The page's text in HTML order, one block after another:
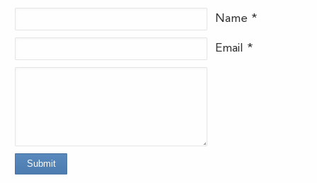
Name *
Email *
Submit